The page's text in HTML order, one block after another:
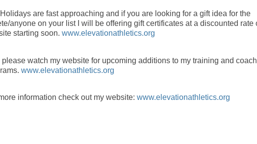
are fast approaching and if you are looking for a gift idea for the
anyone on your list I will be offering gift certificates at a discounted rate
starting soon. www.elevationathletics.org
please watch my website for upcoming additions to my training and
www.elevationathletics.org
information check out my website: www.elevationathletics.org